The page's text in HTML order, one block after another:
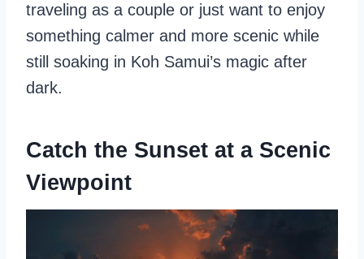
traveling as a couple or just want to enjoy
something calmer and more scenic while
still soaking in Koh Samui’s magic after
dark.
Catch the Sunset at a Scenic
Viewpoint